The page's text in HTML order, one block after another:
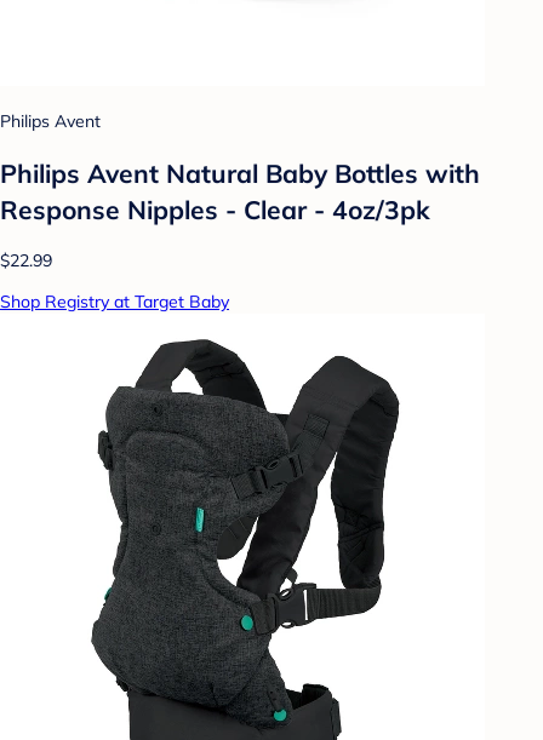
Philips Avent
Philips Avent Natural Baby Bottles with
Response Nipples - Clear - 4oz/3pk
$22.99
Shop Registry at Target Baby